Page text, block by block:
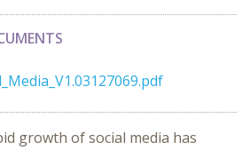
growth of social media has